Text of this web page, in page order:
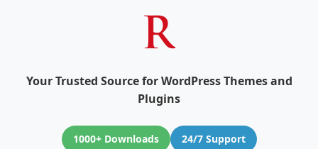
Your Trusted Source for WordPress Themes and
Plugins
1000+ Downloads
24/7 Support